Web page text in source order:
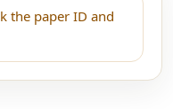
the paper ID and